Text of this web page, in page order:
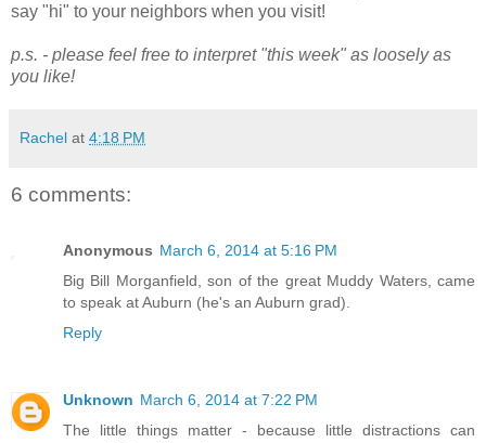
say "hi" to your neighbors when you visit!
p.s. - please feel free to interpret "this week" as loosely as
you like!
Rachel at 4:18 PM
6 comments:
Anonymous March 6, 2014 at 5:16 PM
Big Bill Morganfield, son of the great Muddy Waters, came
to speak at Auburn (he's an Auburn grad).
Reply
Unknown March 6, 2014 at 7:22 PM
The little things matter - because little distractions can